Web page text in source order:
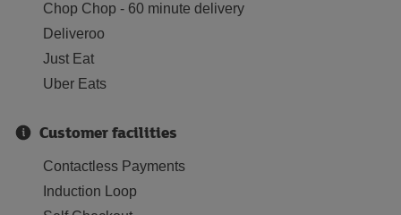
Chop Chop - 60 minute delivery
Deliveroo
Just Eat
Uber Eats
Customer facilities
Contactless Payments
Induction Loop